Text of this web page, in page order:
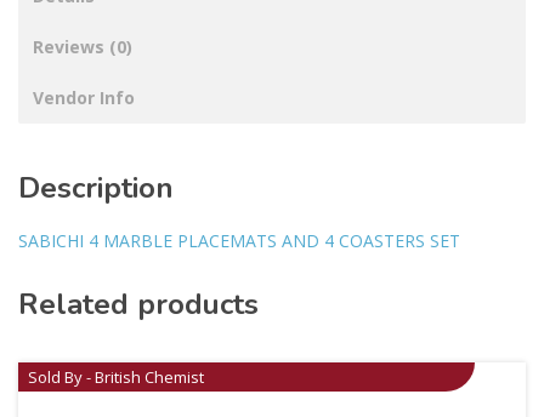
Reviews (0)
Vendor Info
Description
SABICHI 4 MARBLE PLACEMATS AND 4 COASTERS SET
Related products
Sold By - British Chemist